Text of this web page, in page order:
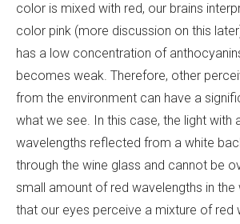
color is mixed with red, our brains
color pink (more discussion on this
has a low concentration of
becomes weak. Therefore, other
from the environment can have a
what we see. In this case, the light with
wavelengths reflected from a white
through the wine glass and cannot be
small amount of red wavelengths in the
that our eyes perceive a mixture of red